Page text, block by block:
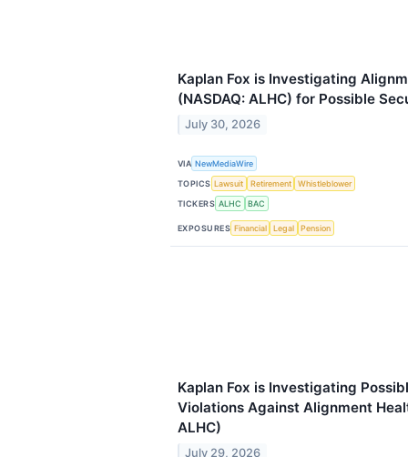
Kaplan Fox is Investigating
(NASDAQ: ALHC) for Possible
July 30, 2026
VIA NewMediaWire
TOPICS Lawsuit Retirement
Whistleblower
TICKERS ALHC BAC
EXPOSURES Financial Legal Pension
Kaplan Fox is Investigating
Violations Against Alignment
ALHC)
July 29, 2026